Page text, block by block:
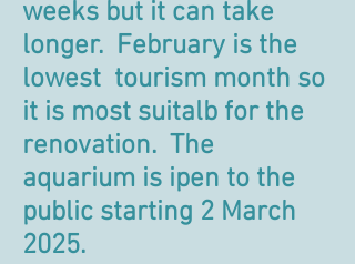
weeks but it can take
longer. February is the
lowest tourism month so
it is most suitalb for the
renovation. The
aquarium is ipen to the
public starting 2 March
2025.